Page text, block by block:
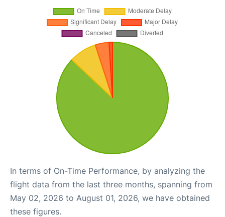
In terms of On-Time Performance, by analyzing the
flight data from the last three months, spanning from
May 02, 2026 to August 01, 2026, we have obtained
these figures.